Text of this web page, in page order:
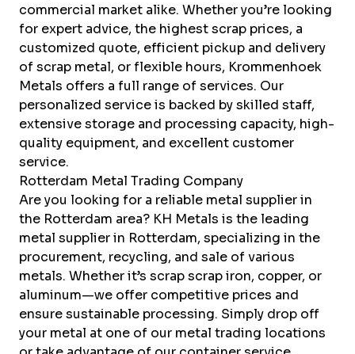
commercial market alike. Whether you’re looking
for expert advice, the highest scrap prices, a
customized quote, efficient pickup and delivery
of scrap metal, or flexible hours, Krommenhoek
Metals offers a full range of services. Our
personalized service is backed by skilled staff,
extensive storage and processing capacity, high-
quality equipment, and excellent customer
service.
Rotterdam Metal Trading Company
Are you looking for a reliable metal supplier in
the Rotterdam area? KH Metals is the leading
metal supplier in Rotterdam, specializing in the
procurement, recycling, and sale of various
metals. Whether it’s scrapscrap iron, copper, or
aluminum—we offer competitive prices and
ensure sustainable processing. Simply drop off
your metal at one of our metal trading locations